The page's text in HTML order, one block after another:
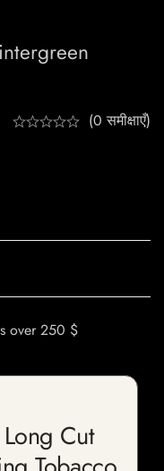
(0 समीक्षाएँ)
over 250 $
Cut